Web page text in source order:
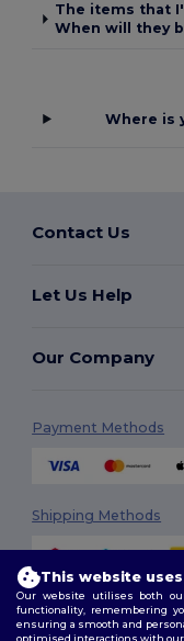
The items that
When will they
Where is
Contact Us
Let Us Help
Our Company
Payment Methods
Shipping Methods
This website
Our website utilises both
functionality, remembering
ensuring a smooth and
optimised interactions with our